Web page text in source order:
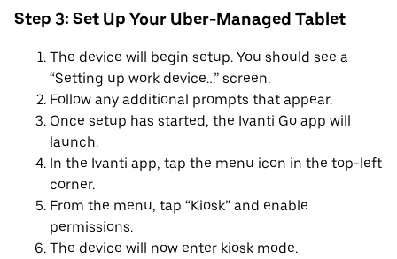
Step 3: Set Up Your Uber-Managed Tablet
The device will begin setup. You should see a
“Setting up work device…” screen.
Follow any additional prompts that appear.
Once setup has started, the Ivanti Go app will
launch.
In the Ivanti app, tap the menu icon in the top-left
corner.
From the menu, tap “Kiosk” and enable
permissions.
The device will now enter kiosk mode.